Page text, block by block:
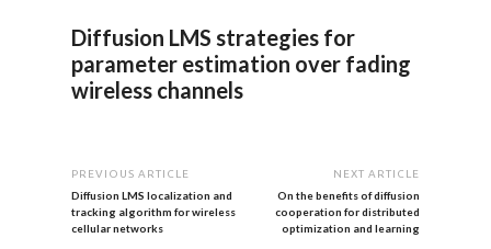
Diffusion LMS strategies for
parameter estimation over fading
wireless channels
PREVIOUS ARTICLE
Diffusion LMS localization and
tracking algorithm for wireless
cellular networks
NEXT ARTICLE
On the benefits of diffusion
cooperation for distributed
optimization and learning